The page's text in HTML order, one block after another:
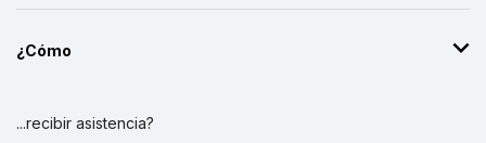
¿Cómo
...recibir asistencia?